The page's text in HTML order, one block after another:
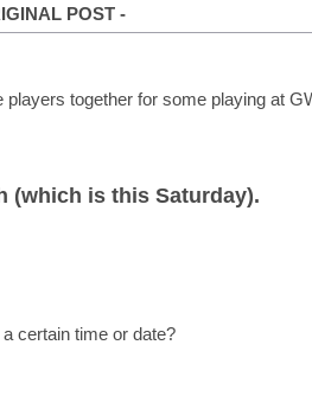
POST -
together for some playing at
(which is this Saturday).
certain time or date?